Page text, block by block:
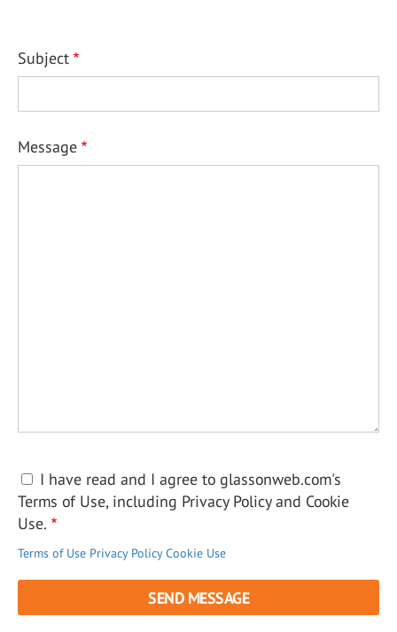
Subject
Message
I have read and I agree to glassonweb.com's
Terms of Use, including Privacy Policy and Cookie
Use.
Terms of Use Privacy Policy Cookie Use